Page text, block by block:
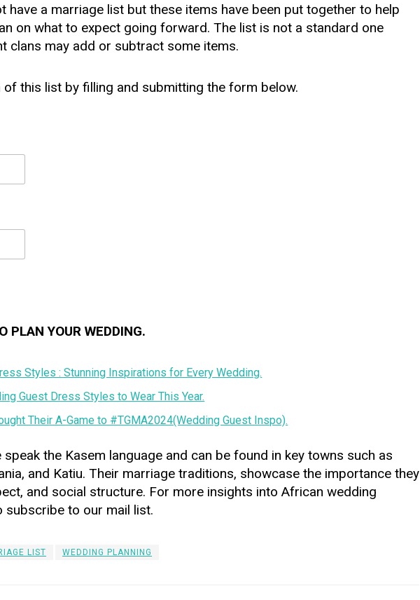
have a marriage list but these items have been put together to help
on what to expect going forward. The list is not a standard one
clans may add or subtract some items.
of this list by filling and submitting the form below.
PLAN YOUR WEDDING.
Styles : Stunning Inspirations for Every Wedding.
Guest Dress Styles to Wear This Year.
Their A-Game to #TGMA2024(Wedding Guest Inspo).
the Kasem language and can be found in key towns such as
and Katiu. Their marriage traditions, showcase the importance they
and social structure. For more insights into African wedding
subscribe to our mail list.
LIST WEDDING PLANNING